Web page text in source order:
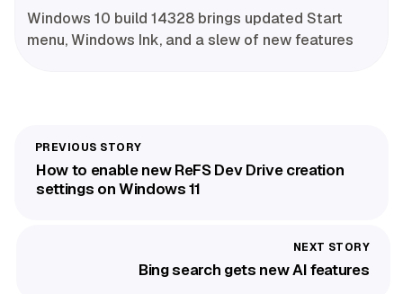
Windows 10 build 14328 brings updated Start
menu, Windows Ink, and a slew of new features
How to enable new ReFS Dev Drive creation
settings on Windows 11
Bing search gets new AI features